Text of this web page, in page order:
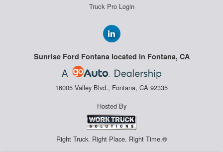
Truck Pro Login
Sunrise Ford Fontana located in Fontana, CA
16005 Valley Blvd., Fontana, CA 92335
Hosted By
Right Truck. Right Place. Right Time.®